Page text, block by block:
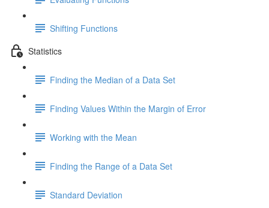
Shifting Functions
Statistics
Finding the Median of a Data Set
Finding Values Within the Margin of Error
Working with the Mean
Finding the Range of a Data Set
Standard Deviation